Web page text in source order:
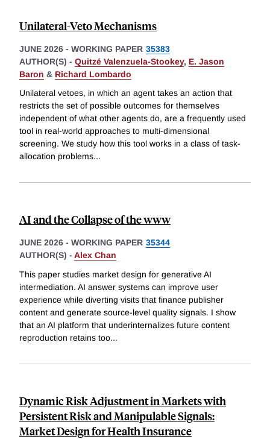
Unilateral-Veto Mechanisms
JUNE 2026 - WORKING PAPER 35383
AUTHOR(S) - Quitzé Valenzuela-Stookey, E. Jason
Baron & Richard Lombardo
Unilateral vetoes, in which an agent takes an action that
restricts the set of possible outcomes for themselves
independent of what other agents do, are a frequently used
tool in real-world approaches to multi-dimensional
screening. We study how this tool works in a class of task-
allocation problems...
AI and the Collapse of the www
JUNE 2026 - WORKING PAPER 35344
AUTHOR(S) - Alex Chan
This paper studies market design for generative AI
intermediation. AI answer systems can improve user
experience while diverting visits that finance publisher
content and generate source-level quality signals. I show
that an AI platform that underinternalizes future content
reproduction retains too...
Dynamic Risk Adjustment in Markets with
Persistent Risk and Manipulable Signals:
Market Design for Health Insurance